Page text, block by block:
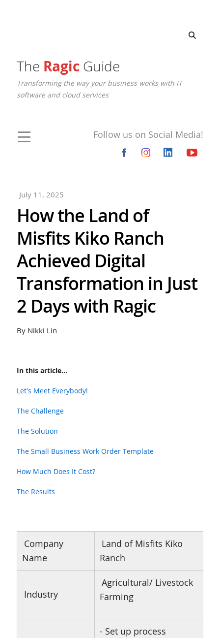
The RagicGuide
Transforming the way your business works with IT
software and cloud services
Follow us on Social Media!
July 11, 2025
How the Land of
Misfits Kiko Ranch
Achieved Digital
Transformation in Just
2 Days with Ragic
By Nikki Lin
In this article...
Let's Meet Everybody!
The Challenge
The Solution
The Small Business Work Order Template
How Much Does It Cost?
The Results
Company
Name
Land of Misfits Kiko
Ranch
Industry
Agricultural/ Livestock
Farming
- Set up process